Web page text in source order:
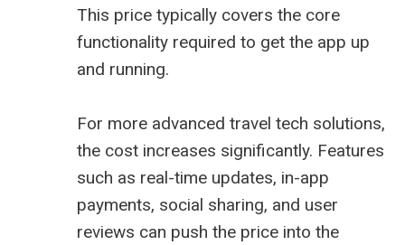
This price typically covers the core
functionality required to get the app up
and running.
For more advanced travel tech solutions,
the cost increases significantly. Features
such as real-time updates, in-app
payments, social sharing, and user
reviews can push the price into the